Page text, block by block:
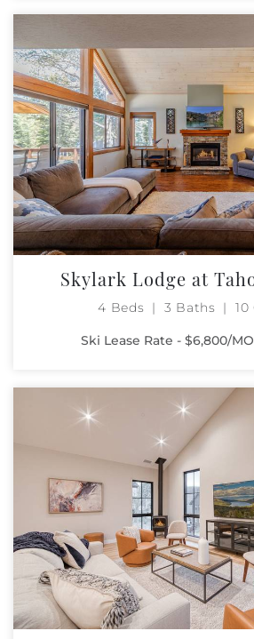
Skylark Lodge at
4 Beds 3 Baths 10
Ski Lease Rate - $6,800/